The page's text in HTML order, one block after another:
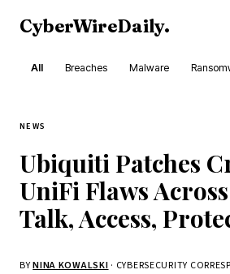
CyberWireDaily.
All Breaches Malware
NEWS
Ubiquiti Patches
UniFi Flaws
Talk, Access,
BYNINA KOWALSKI · CYBERSECURITY